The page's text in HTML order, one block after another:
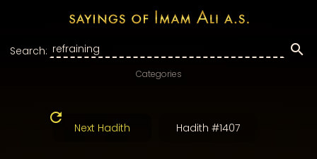
Search:
Categories
Next Hadith Hadith #1407